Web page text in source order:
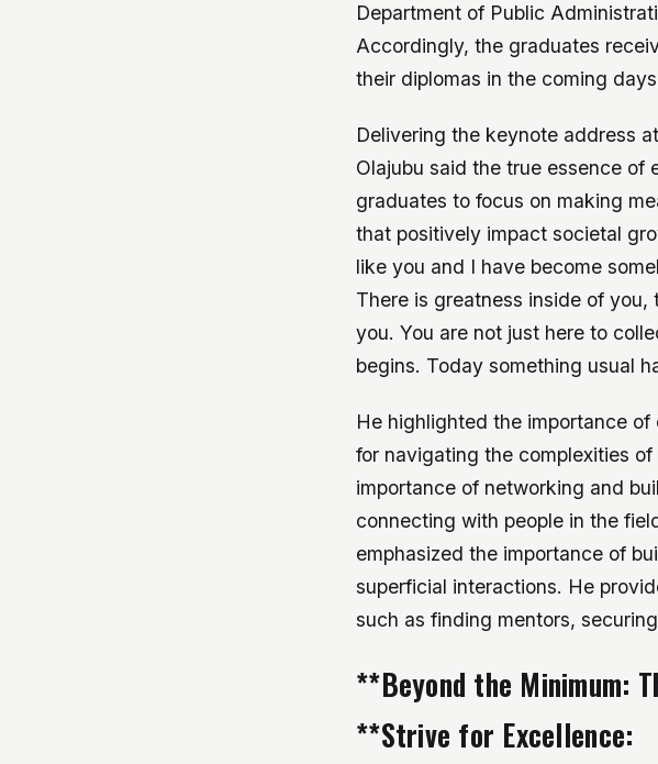
Department of Public
Accordingly, the graduates
their diplomas in the coming
Delivering the keynote address
Olajubu said the true essence of
graduates to focus on making
that positively impact societal
like you and I have become
There is greatness inside of
you. You are not just here to
begins. Today something usual
He highlighted the importance
for navigating the complexities
importance of networking and
connecting with people in the
emphasized the importance of
superficial interactions. He
such as finding mentors,
**Beyond the Minimum:
**Strive for Excellence: